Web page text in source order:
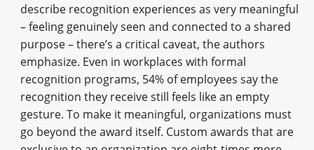
describe recognition experiences as very meaningful
– feeling genuinely seen and connected to a shared
purpose – there’s a critical caveat, the authors
emphasize. Even in workplaces with formal
recognition programs, 54% of employees say the
recognition they receive still feels like an empty
gesture. To make it meaningful, organizations must
go beyond the award itself. Custom awards that are